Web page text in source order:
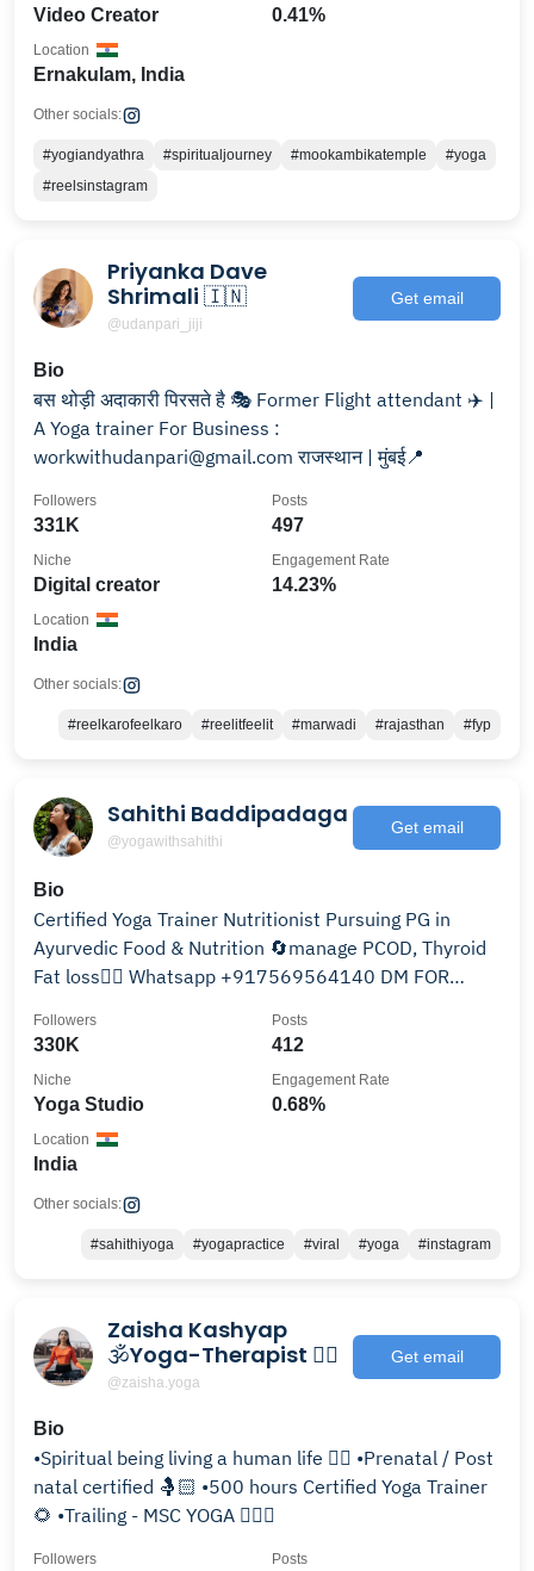
Video Creator 0.41%
Ernakulam, India
Location
Other socials:
#yogiandyathra #spiritualjourney #mookambikatemple
#yoga
#reelsinstagram
Priyanka Dave
Shrimali 🇮🇳
@udanpari_jiji
Get email
Bio
बस थोड़ी अदाकारी पिरसते है 🎭 Former Flight attendant ✈️ |
A Yoga trainer For Business :
workwithudanpari@gmail.com राजस्थान | मुंबई📍
331K
Followers
497
Posts
Digital creator
Niche
14.23%
Engagement Rate
India
Location
Other socials:
#reelkarofeelkaro #reelitfeelit #marwadi #rajasthan #fyp
Sahithi Baddipadaga
@yogawithsahithi
Get email
Bio
Certified Yoga Trainer Nutritionist Pursuing PG in
Ayurvedic Food & Nutrition 🔄manage PCOD, Thyroid
Fat loss🧘‍♀️ Whatsapp +917569564140 DM FOR
330K
Followers
412
Posts
Yoga Studio
Niche
0.68%
Engagement Rate
India
Location
Other socials:
#sahithiyoga #yogapractice #viral #yoga #instagram
Zaisha Kashyap
🕉️Yoga-Therapist 🧘‍♀️
@zaisha.yoga
Get email
Bio
•Spiritual being living a human life 🧘‍♀️ •Prenatal / Post
natal certified 🤱🏻 •500 hours Certified Yoga Trainer
🌻 •Trailing - MSC YOGA 🙋🏻‍♀️
Followers Posts